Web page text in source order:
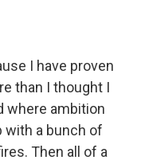
I have proven
than I thought I
where ambition
with a bunch of
Then all of a